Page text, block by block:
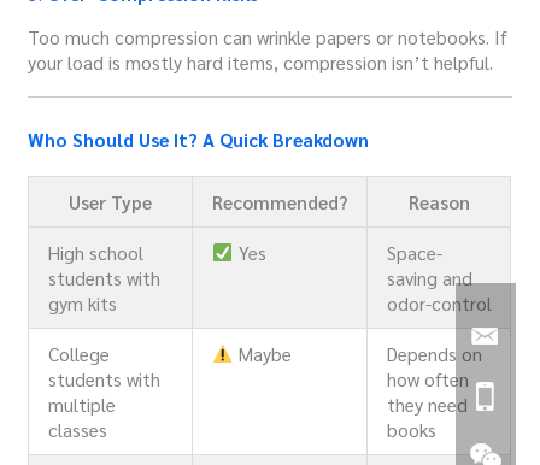
Too much compression can wrinkle papers or notebooks. If
your load is mostly hard items, compression isn’t helpful.
Who Should Use It? A Quick Breakdown
User Type Recommended?
Reason
High school
students with
gym kits
Yes
Space-
saving and
odor-control
College
students with
multiple
classes
Maybe
Depends on
how often
they need
books